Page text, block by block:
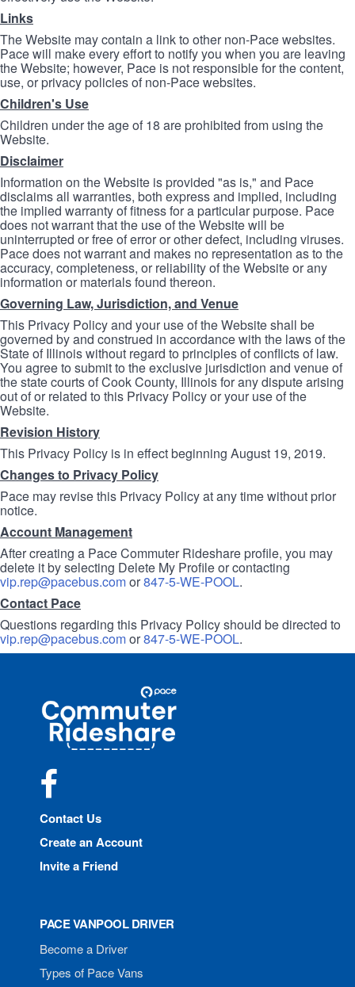
Links
The Website may contain a link to other non-Pace websites.
Pace will make every effort to notify you when you are leaving
the Website; however, Pace is not responsible for the content,
use, or privacy policies of non-Pace websites.
Children's Use
Children under the age of 18 are prohibited from using the
Website.
Disclaimer
Information on the Website is provided "as is," and Pace
disclaims all warranties, both express and implied, including
the implied warranty of fitness for a particular purpose. Pace
does not warrant that the use of the Website will be
uninterrupted or free of error or other defect, including viruses.
Pace does not warrant and makes no representation as to the
accuracy, completeness, or reliability of the Website or any
information or materials found thereon.
Governing Law, Jurisdiction, and Venue
This Privacy Policy and your use of the Website shall be
governed by and construed in accordance with the laws of the
State of Illinois without regard to principles of conflicts of law.
You agree to submit to the exclusive jurisdiction and venue of
the state courts of Cook County, Illinois for any dispute arising
out of or related to this Privacy Policy or your use of the
Website.
Revision History
This Privacy Policy is in effect beginning August 19, 2019.
Changes to Privacy Policy
Pace may revise this Privacy Policy at any time without prior
notice.
Account Management
After creating a Pace Commuter Rideshare profile, you may
delete it by selecting Delete My Profile or contacting
vip.rep@pacebus.comor847-5-WE-POOL.
Contact Pace
Questions regarding this Privacy Policy should be directed to
vip.rep@pacebus.comor847-5-WE-POOL.
Commuter
Rideshare
Contact Us
Create an Account
Invite a Friend
PACE VANPOOL DRIVER
Become a Driver
Types of Pace Vans